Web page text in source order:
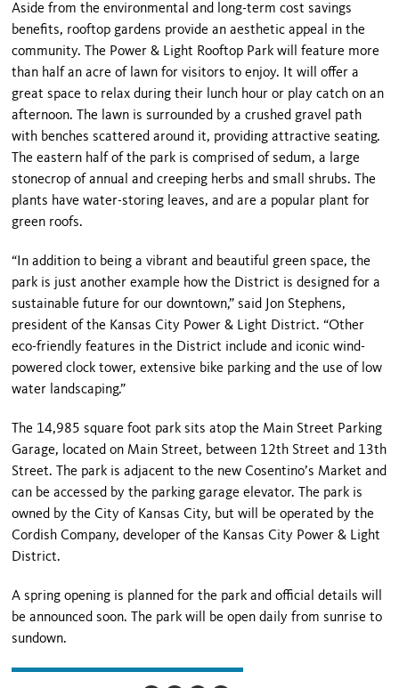
Aside from the environmental and long-term cost savings
benefits, rooftop gardens provide an aesthetic appeal in the
community. The Power & Light Rooftop Park will feature more
than half an acre of lawn for visitors to enjoy. It will offer a
great space to relax during their lunch hour or play catch on an
afternoon. The lawn is surrounded by a crushed gravel path
with benches scattered around it, providing attractive seating.
The eastern half of the park is comprised of sedum, a large
stonecrop of annual and creeping herbs and small shrubs. The
plants have water-storing leaves, and are a popular plant for
green roofs.
“In addition to being a vibrant and beautiful green space, the
park is just another example how the District is designed for a
sustainable future for our downtown,” said Jon Stephens,
president of the Kansas City Power & Light District. “Other
eco-friendly features in the District include and iconic wind-
powered clock tower, extensive bike parking and the use of low
water landscaping.”
The 14,985 square foot park sits atop the Main Street Parking
Garage, located on Main Street, between 12th Street and 13th
Street. The park is adjacent to the new Cosentino’s Market and
can be accessed by the parking garage elevator. The park is
owned by the City of Kansas City, but will be operated by the
Cordish Company, developer of the Kansas City Power & Light
District.
A spring opening is planned for the park and official details will
be announced soon. The park will be open daily from sunrise to
sundown.